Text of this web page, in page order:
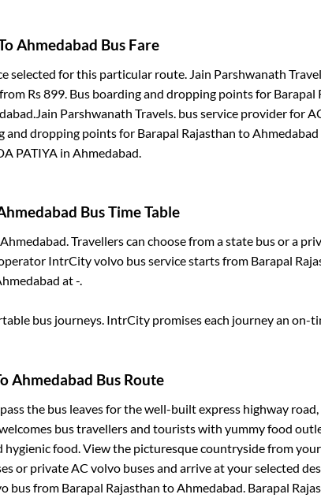
Ahmedabad Bus Fare
selected for this particular route. Jain Parshwanath
Rs899. Bus boarding and dropping points for Barapal
.Jain Parshwanath Travels.bus service provider for
and dropping points for Barapal Rajasthan toAhmedabad
PATIYAin Ahmedabad.
Bus Time Table
Ahmedabad. Travellers can choose from a state bus or a
IntrCity volvo bus service starts from Barapal
at-.
bus journeys. IntrCity promises each journey an on-
Ahmedabad Bus Route
the bus leaves for the well-built express highway road,
bus travellers and tourists with yummy food
food. View the picturesque countryside from
or private AC volvo buses and arrive at your selected
bus from Barapal Rajasthan toAhmedabad. Barapal